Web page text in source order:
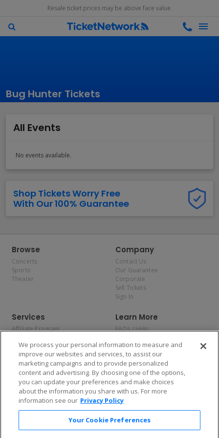
Resale ticket prices may be above face value.
Bug Hunter Tickets
All Events
No events available.
Shop Tickets Worry Free
With Our 100% Guarantee
Browse
Concerts
Sports
Theater
Company
Contact Us
Our Guarantee
Corporate
Sell Tickets
Sign In
Services
Affiliate Program
Allianz
Affirm
Learn More
FAQs / Help
Privacy Policy
Consumer Privacy Rights
Do Not Sell or Share My
Personal Information
Privacy Preferences
COVID-19 Response
Enjoy $10 off your tickets — just download the app!
We process your personal information to measure and
improve our websites and services, to assist our
marketing campaigns and to provide personalized
content and advertising. By choosing one of the options,
you can update your preferences and make choices
about the information you share with us. For more
information see our Privacy Policy
Your Cookie Preferences